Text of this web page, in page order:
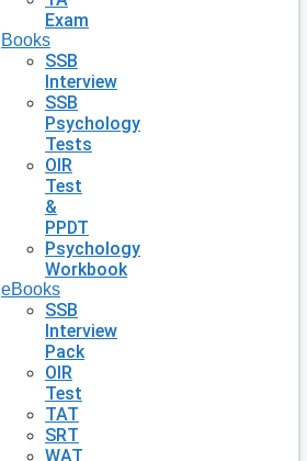
Exam
Books
SSB
Interview
SSB
Psychology
Tests
OIR
Test
&
PPDT
Psychology
Workbook
eBooks
SSB
Interview
Pack
OIR
Test
TAT
SRT
WAT